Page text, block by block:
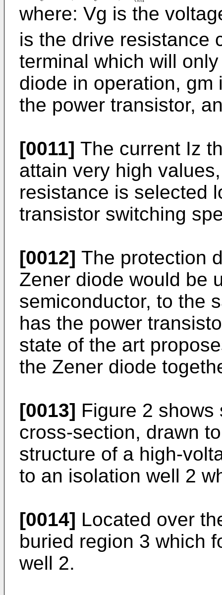
where: Vg is the
is the drive resistance
terminal which will
diode in operation,
the power transistor,
[0011] The current Iz
attain very high
resistance is selected
transistor switching
[0012] The protection
Zener diode would be
semiconductor, to the
has the power
state of the art
the Zener diode
[0013] Figure 2
cross-section, drawn
structure of a high-
to an isolation well 2
[0014] Located over
buried region 3 which
well 2.